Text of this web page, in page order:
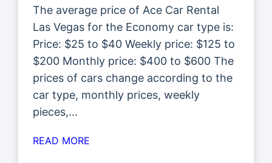
The average price of Ace Car Rental
Las Vegas for the Economy car type is:
Price: $25 to $40 Weekly price: $125 to
$200 Monthly price: $400 to $600 The
prices of cars change according to the
car type, monthly prices, weekly
pieces,...
READ MORE